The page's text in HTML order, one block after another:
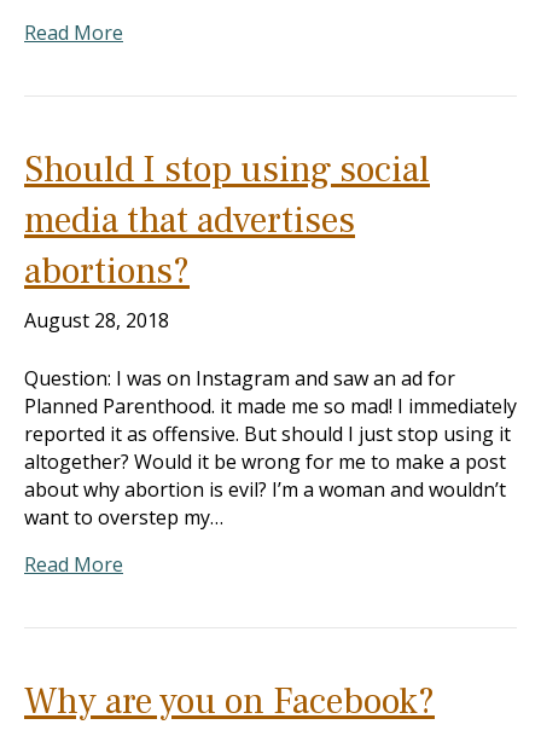
Read More
Should I stop using social
media that advertises
abortions?
August 28, 2018
Question: I was on Instagram and saw an ad for
Planned Parenthood. it made me so mad! I immediately
reported it as offensive. But should I just stop using it
altogether? Would it be wrong for me to make a post
about why abortion is evil? I’m a woman and wouldn’t
want to overstep my…
Read More
Why are you on Facebook?